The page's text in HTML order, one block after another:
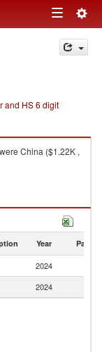
Toggle
navigation
and HS 6 digit
were China ($1.22K ,
Year Partner
2024
2024